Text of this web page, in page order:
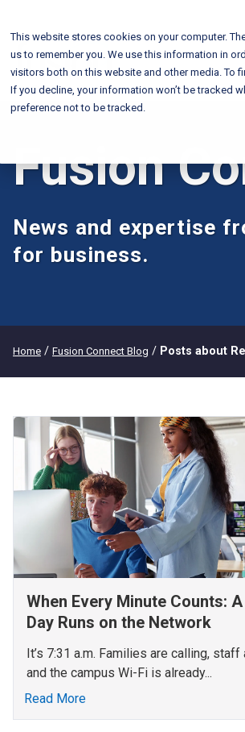
This website stores cookies on your computer.
us to remember you. We use this information in
visitors both on this website and other media. To
If you decline, your information won’t be tracked
preference not to be tracked.
Fusion
News and expertise
for business.
Home / Fusion Connect Blog / Posts about
When Every Minute Counts:
Day Runs on the Network
It’s 7:31 a.m. Families are calling, staff
and the campus Wi-Fi is already...
Read More